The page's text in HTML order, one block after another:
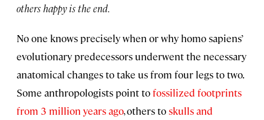
others happy is the end.
No one knows precisely when or why homo sapiens’
evolutionary predecessors underwent the necessary
anatomical changes to take us from four legs to two.
Some anthropologists point tofossilized footprints
from 3 million years ago, others toskulls and